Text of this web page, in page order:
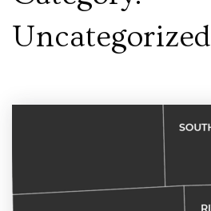
Uncategorized